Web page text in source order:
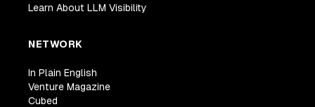
Learn About LLM Visibility
NETWORK
In Plain English
Venture Magazine
Cubed